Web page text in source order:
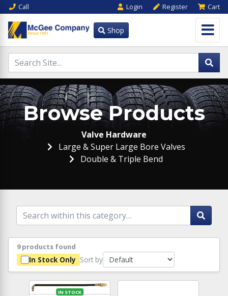
Call Login Register Cart
Shop
Browse Products
Valve Hardware
Large & Super Large Bore Valves
Double & Triple Bend
9 products found
In Stock Only Sort by
IN STOCK